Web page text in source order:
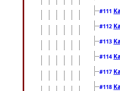
#111
#112
#113
#114
#117
#118